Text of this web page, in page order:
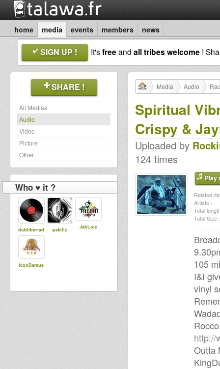
home media events members news
SIGN UP ! It'sfreeand all tribes welcome !
SHARE !
All Medias
Audio
Video
Picture
Other
Who ♥ it ?
dublibertad pskillz JahLoic
IconDemus
Media Audio
Spiritual
Crispy &
Uploaded by
124 times
Play
Related
Artists :
Total
Total Size :
105
I&I
vinyl
Rocco
http://
Outta